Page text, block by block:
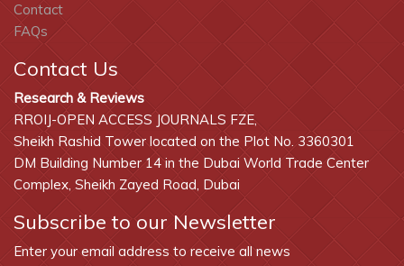
Contact
FAQs
Contact Us
Research & Reviews
RROIJ-OPEN ACCESS JOURNALS FZE,
Sheikh Rashid Tower located on the Plot No. 3360301
DM Building Number 14 in the Dubai World Trade Center
Complex, Sheikh Zayed Road, Dubai
Subscribe to our Newsletter
Enter your email address to receive all news